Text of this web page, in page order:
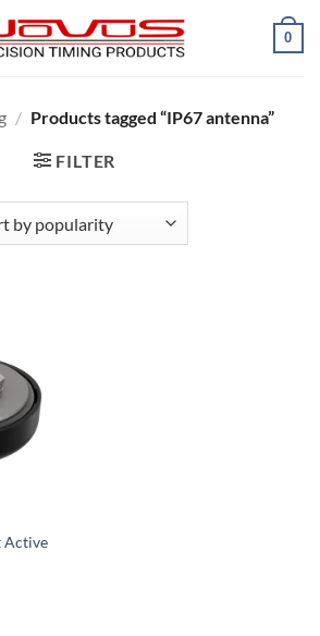
0
/ Products tagged “IP67 antenna”
FILTER
Active